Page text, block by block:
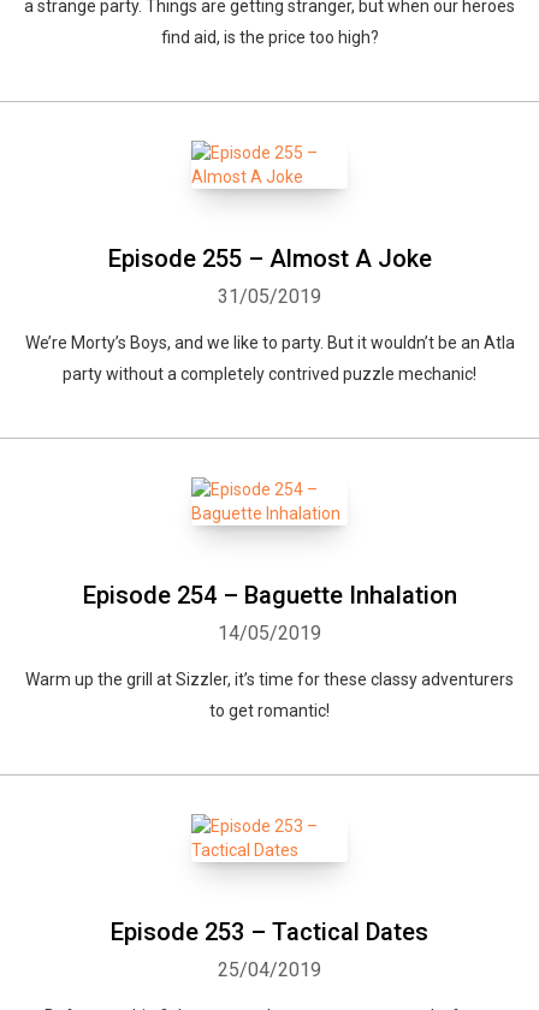
a strange party. Things are getting stranger, but when our heroes
find aid, is the price too high?
Episode 255 – Almost A Joke
31/05/2019
We’re Morty’s Boys, and we like to party. But it wouldn’t be an Atla
party without a completely contrived puzzle mechanic!
Episode 254 – Baguette Inhalation
14/05/2019
Warm up the grill at Sizzler, it’s time for these classy adventurers
to get romantic!
Episode 253 – Tactical Dates
25/04/2019